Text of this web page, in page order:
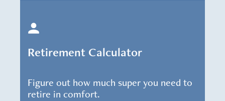
Retirement Calculator
Figure out how much super you need to
retire in comfort.